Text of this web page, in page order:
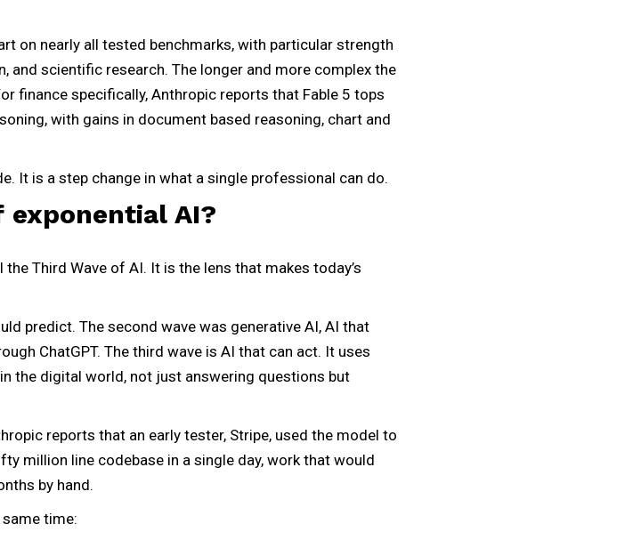
on nearly all tested benchmarks, with particular strength
and scientific research. The longer and more complex the
finance specifically, Anthropic reports that Fable 5 tops
with gains in document based reasoning, chart and
It is a step change in what a single professional can do.
AI?
Third Wave of AI. It is the lens that makes today’s
predict. The second wave was generative AI, AI that
ChatGPT. The third wave is AI that can act. It uses
the digital world, not just answering questions but
reports that an early tester, Stripe, used the model to
million line codebase in a single day, work that would
by hand.
time: